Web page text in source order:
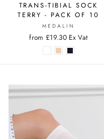
TRANS-TIBIAL SOCK
TERRY - PACK OF 10
MEDALIN
from £19.30 Ex Vat